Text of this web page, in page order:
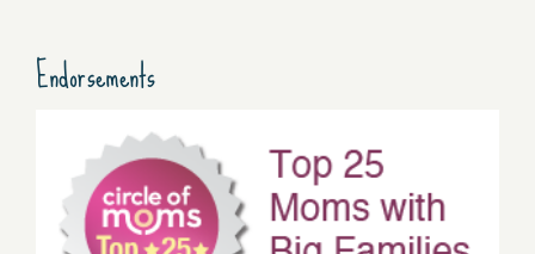
Endorsements